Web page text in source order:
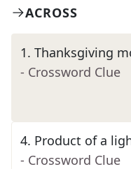
ACROSS
1. Thanksgiving
- Crossword Clue
4. Product of a
- Crossword Clue